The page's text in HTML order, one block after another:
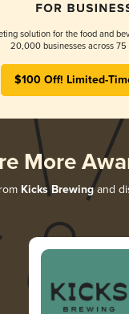
solution for the food and
20,000 businesses across 75
$100 Off! Limited-
More
Kicks Brewingand